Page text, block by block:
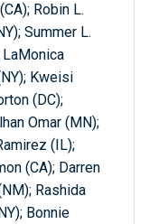
Robin L.
Summer L.
LaMonica
Kweisi
(DC);
Omar (MN);
(IL);
(CA); Darren
Rashida
Bonnie